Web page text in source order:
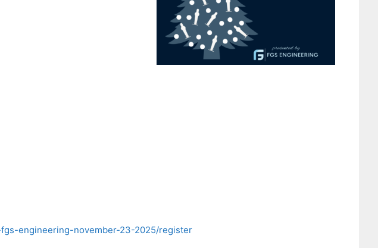
engineering-november-23-2025/register